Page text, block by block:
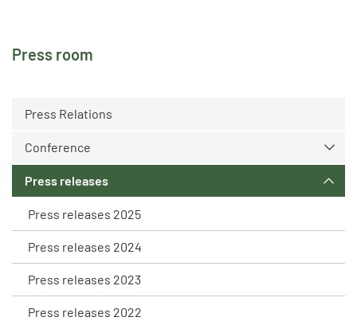
Press room
Press Relations
Conference
Press releases
Press releases 2025
Press releases 2024
Press releases 2023
Press releases 2022